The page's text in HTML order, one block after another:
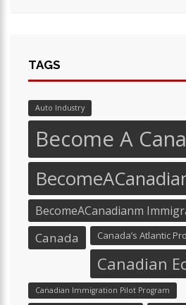
TAGS
Auto Industry
Become A
BecomeACanadianm
Canada Canada’s Atlantic
Canadian
Canadian Immigration Pilot Program